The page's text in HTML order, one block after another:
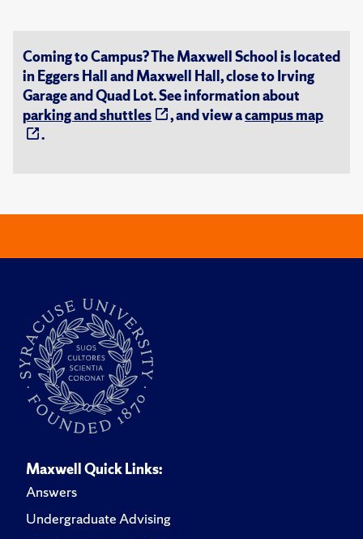
Coming to Campus? The Maxwell School is located
in Eggers Hall and Maxwell Hall, close to Irving
Garage and Quad Lot. See information about
parking and shuttles
, and view acampus map
.
Maxwell Quick Links:
Answers
Undergraduate Advising